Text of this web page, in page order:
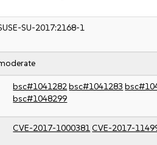
SU-2017:2168-1
bsc#1041282bsc#1041283
bsc#1048299
CVE-2017-1000381CVE-2017-